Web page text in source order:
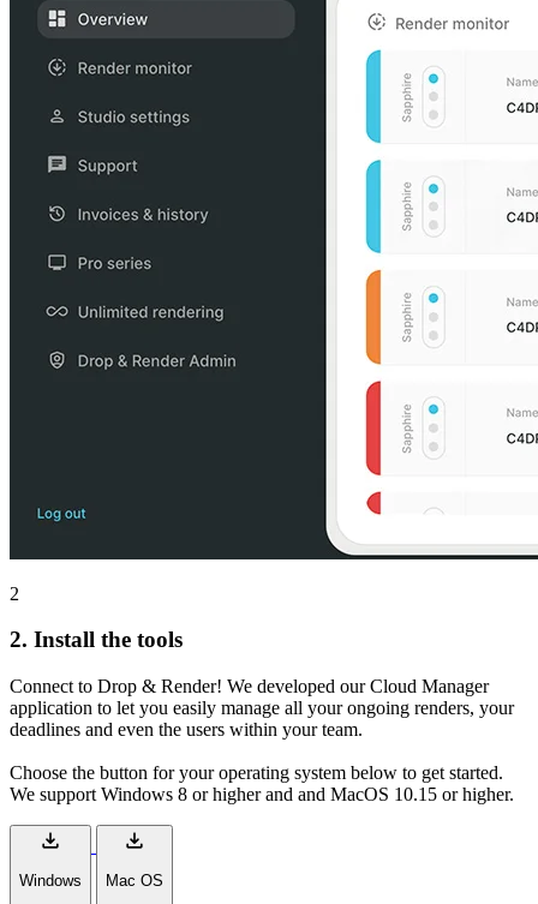
2
2. Install the tools
Connect to Drop & Render! We developed our Cloud Manager
application to let you easily manage all your ongoing renders, your
deadlines and even the users within your team.
Choose the button for your operating system below to get started.
We support Windows 8 or higher and and MacOS 10.15 or higher.
download
Windows
download
Mac OS